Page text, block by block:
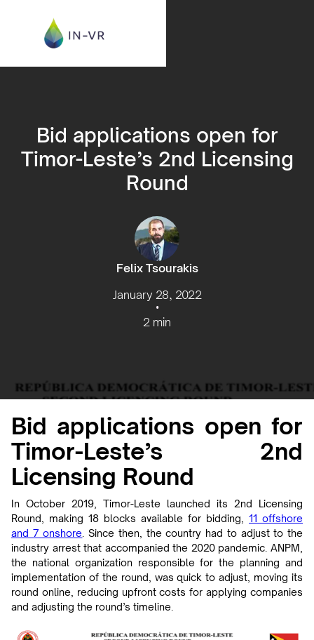
Bid applications open for
Timor-Leste’s 2nd Licensing
Round
Felix Tsourakis
January 28, 2022
•
2 min
Bid applications open for
Timor-Leste’s 2nd
Licensing Round
In October 2019, Timor-Leste launched its 2nd Licensing
Round, making 18 blocks available for bidding, 11 offshore
and 7 onshore . Since then, the country had to adjust to the
industry arrest that accompanied the 2020 pandemic. ANPM,
the national organization responsible for the planning and
implementation of the round, was quick to adjust, moving its
round online, reducing upfront costs for applying companies
and adjusting the round’s timeline.